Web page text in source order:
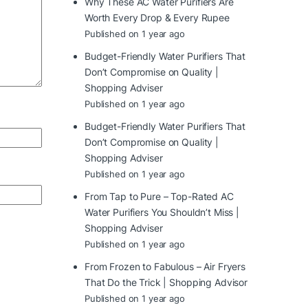
Worth Every Drop & Every Rupee
Published on 1 year ago
Budget-Friendly Water Purifiers That
Don’t Compromise on Quality |
Shopping Adviser
Published on 1 year ago
Budget-Friendly Water Purifiers That
Don’t Compromise on Quality |
Shopping Adviser
Published on 1 year ago
From Tap to Pure – Top-Rated AC
Water Purifiers You Shouldn’t Miss |
Shopping Adviser
Published on 1 year ago
From Frozen to Fabulous – Air Fryers
That Do the Trick | Shopping Advisor
Published on 1 year ago